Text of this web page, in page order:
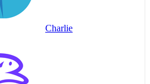
Charlie